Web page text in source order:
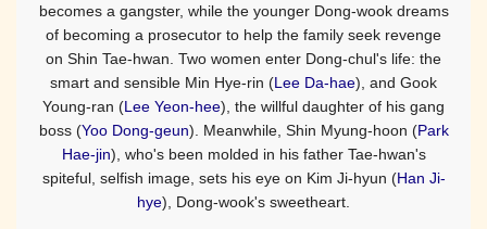
becomes a gangster, while the younger Dong-wook dreams
of becoming a prosecutor to help the family seek revenge
on Shin Tae-hwan. Two women enter Dong-chul's life: the
smart and sensible Min Hye-rin (Lee Da-hae), and Gook
Young-ran (Lee Yeon-hee), the willful daughter of his gang
boss (Yoo Dong-geun). Meanwhile, Shin Myung-hoon (Park
Hae-jin), who's been molded in his father Tae-hwan's
spiteful, selfish image, sets his eye on Kim Ji-hyun (Han Ji-
hye), Dong-wook's sweetheart.